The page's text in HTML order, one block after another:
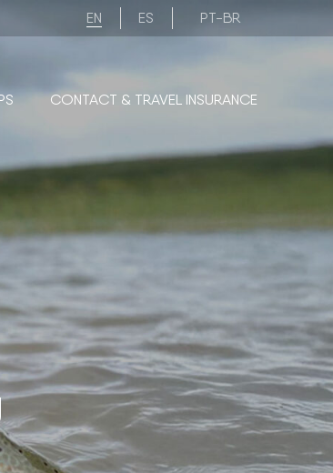
EN ES PT-BR
CONTACT & TRAVEL INSURANCE